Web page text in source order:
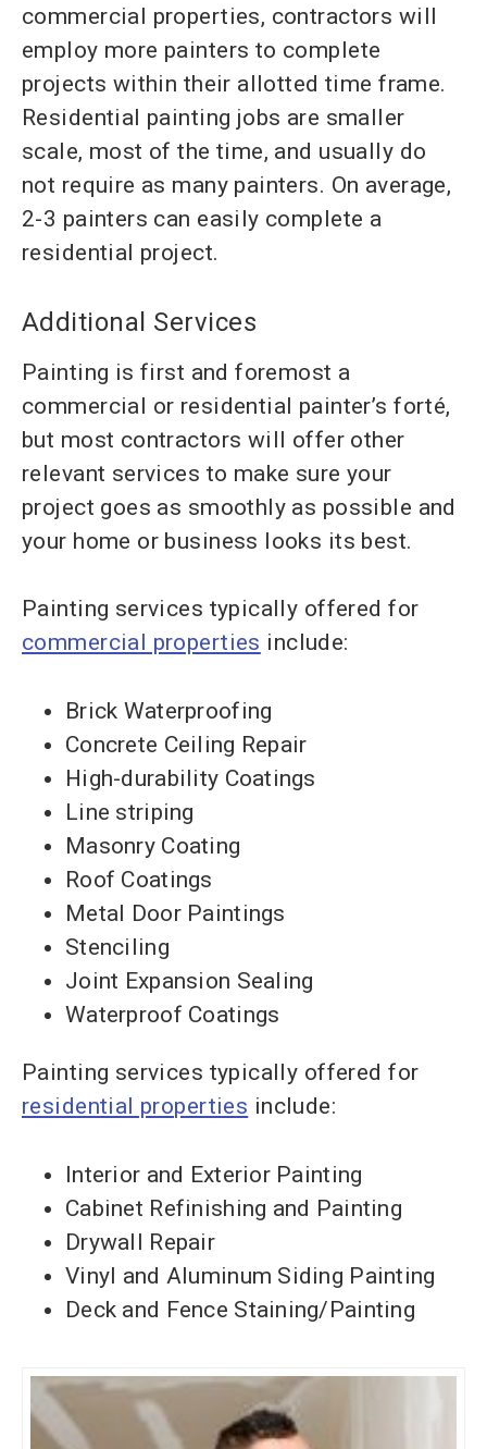
commercial properties, contractors will
employ more painters to complete
projects within their allotted time frame.
Residential painting jobs are smaller
scale, most of the time, and usually do
not require as many painters. On average,
2-3 painters can easily complete a
residential project.
Additional Services
Painting is first and foremost a
commercial or residential painter’s forté,
but most contractors will offer other
relevant services to make sure your
project goes as smoothly as possible and
your home or business looks its best.
Painting services typically offered for
commercial properties include:
Brick Waterproofing
Concrete Ceiling Repair
High-durability Coatings
Line striping
Masonry Coating
Roof Coatings
Metal Door Paintings
Stenciling
Joint Expansion Sealing
Waterproof Coatings
Painting services typically offered for
residential properties include:
Interior and Exterior Painting
Cabinet Refinishing and Painting
Drywall Repair
Vinyl and Aluminum Siding Painting
Deck and Fence Staining/Painting